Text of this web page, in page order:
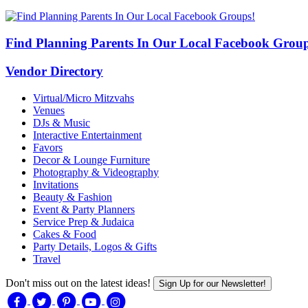
Find Planning Parents In Our Local Facebook
Vendor Directory
Virtual/Micro Mitzvahs
Venues
DJs & Music
Interactive Entertainment
Favors
Decor & Lounge Furniture
Photography & Videography
Invitations
Beauty & Fashion
Event & Party Planners
Service Prep & Judaica
Cakes & Food
Party Details, Logos & Gifts
Travel
Don't miss out on the latest ideas! Sign Up for our Newsletter!